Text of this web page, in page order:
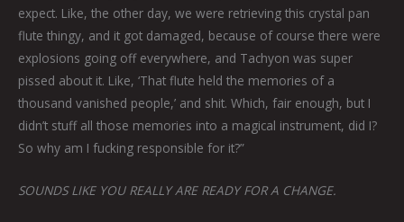
expect. Like, the other day, we were retrieving this crystal pan
flute thingy, and it got damaged, because of course there were
explosions going off everywhere, and Tachyon was super
pissed about it. Like, ‘That flute held the memories of a
thousand vanished people,’ and shit. Which, fair enough, but I
didn’t stuff all those memories into a magical instrument, did I?
So why am I fucking responsible for it?”
SOUNDS LIKE YOU REALLY ARE READY FOR A CHANGE.